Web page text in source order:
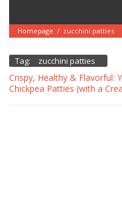
contentHomepage / zucchini patties
Tag: zucchini patties
Crispy, Healthy & Flavorful:
Chickpea Patties (with a